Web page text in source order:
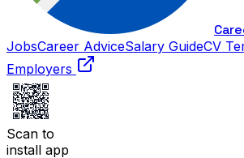
JobsCareer AdviceSalary GuideCV
Employers
Scan to
install app